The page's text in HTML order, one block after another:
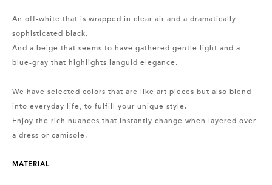
An off-white that is wrapped in clear air and a dramatically
sophisticated black.
And a beige that seems to have gathered gentle light and a
blue-gray that highlights languid elegance.
We have selected colors that are like art pieces but also blend
into everyday life, to fulfill your unique style.
Enjoy the rich nuances that instantly change when layered over
a dress or camisole.
MATERIAL